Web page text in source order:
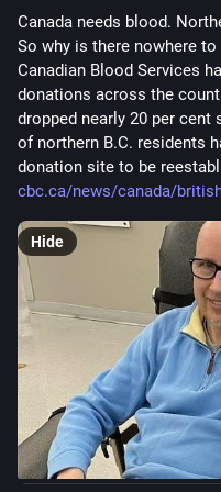
# EndTheOccupation
#
Gaza1000Days
# EndTheGenocide
# Humanity Justice
#
# HumanRights
DirectAid #Fundraiser
# HelpEachOther Empathy
MedicalAid @
vreer crimson_clouds23
@MusiqueNow
palestine
@palestine@a.gup.pe
@ palestine@lemmy.ml
@nizarus
@ MajDen
@
SheWasSpeaking
apenkop
madgeface
@Shibanarchiste
@Sasha @ delsaulnier @
Canada needs blood.
So why is there nowhere to
Canadian Blood Services
donations across the
dropped nearly 20 per cent
of northern B.C. residents
donation site to be
cbc.ca/news/canada/
Hide